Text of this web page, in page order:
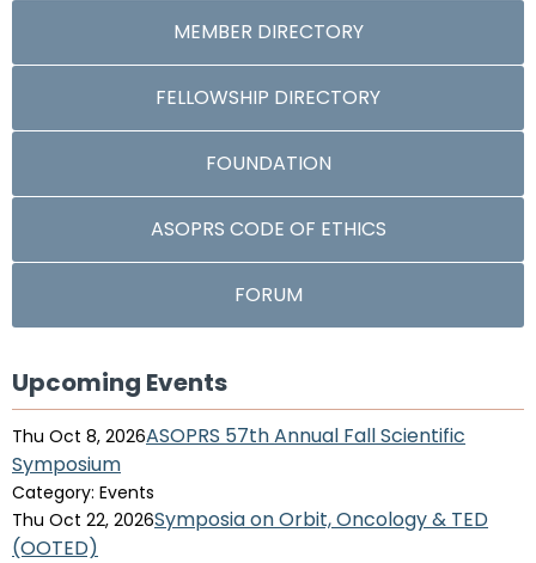
MEMBER DIRECTORY
FELLOWSHIP DIRECTORY
FOUNDATION
ASOPRS CODE OF ETHICS
FORUM
Upcoming Events
Thu Oct 8, 2026ASOPRS 57th Annual Fall Scientific
Symposium
Category: Events
Thu Oct 22, 2026Symposia on Orbit, Oncology & TED
(OOTED)